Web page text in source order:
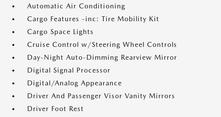
Automatic Air Conditioning
Cargo Features -inc: Tire Mobility Kit
Cargo Space Lights
Cruise Control w/Steering Wheel Controls
Day-Night Auto-Dimming Rearview Mirror
Digital Signal Processor
Digital/Analog Appearance
Driver And Passenger Visor Vanity Mirrors
Driver Foot Rest